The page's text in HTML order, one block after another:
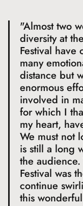
"Almost two
diversity at
Festival have
many
distance but
enormous
involved in
for which I
my heart,
We must not
is still a long
the
Festival was
continue
this